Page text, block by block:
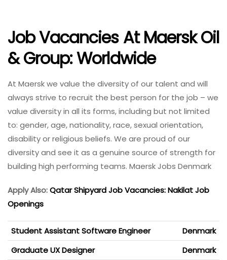
Job Vacancies At Maersk Oil
& Group: Worldwide
At Maersk we value the diversity of our talent and will
always strive to recruit the best person for the job – we
value diversity in all its forms, including but not limited
to: gender, age, nationality, race, sexual orientation,
disability or religious beliefs. We are proud of our
diversity and see it as a genuine source of strength for
building high performing teams. Maersk Jobs Denmark
Apply Also:Qatar Shipyard Job Vacancies: Nakilat Job
Openings
Student Assistant Software Engineer
Denmark
Graduate UX Designer
Denmark